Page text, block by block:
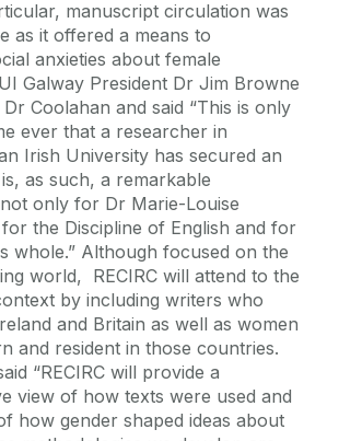
manuscript circulation was
as it offered a means to
anxieties about female
Galway President Dr Jim Browne
Coolahan and said “This is only
ever that a researcher in
Irish University has secured an
as such, a remarkable
only for Dr Marie-Louise
the Discipline of English and for
whole.” Although focused on the
world, RECIRC will attend to the
by including writers who
and Britain as well as women
and resident in those countries.
“RECIRC will provide a
view of how texts were used and
how gender shaped ideas about